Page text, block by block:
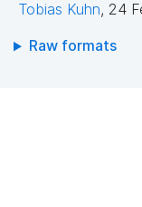
Tobias Kuhn, 24
Raw formats